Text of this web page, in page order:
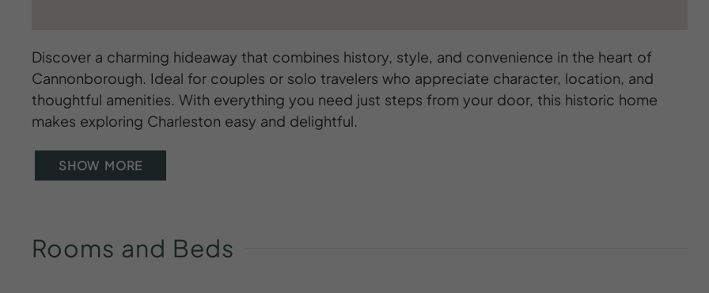
Discover a charming hideaway that combines history, style, and convenience in the heart of
Cannonborough. Ideal for couples or solo travelers who appreciate character, location, and
thoughtful amenities. With everything you need just steps from your door, this historic home
makes exploring Charleston easy and delightful.
SHOW MORE
Rooms and Beds